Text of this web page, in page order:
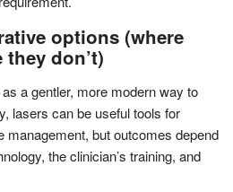
options (where
don’t)
a gentler, more modern way to
lasers can be useful tools for
management, but outcomes depend
the clinician’s training, and